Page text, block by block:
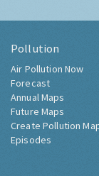
Pollution
Air Pollution Now
Forecast
Annual Maps
Future Maps
Create Pollution
Episodes